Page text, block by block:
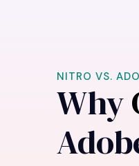
NITRO VS.
Why